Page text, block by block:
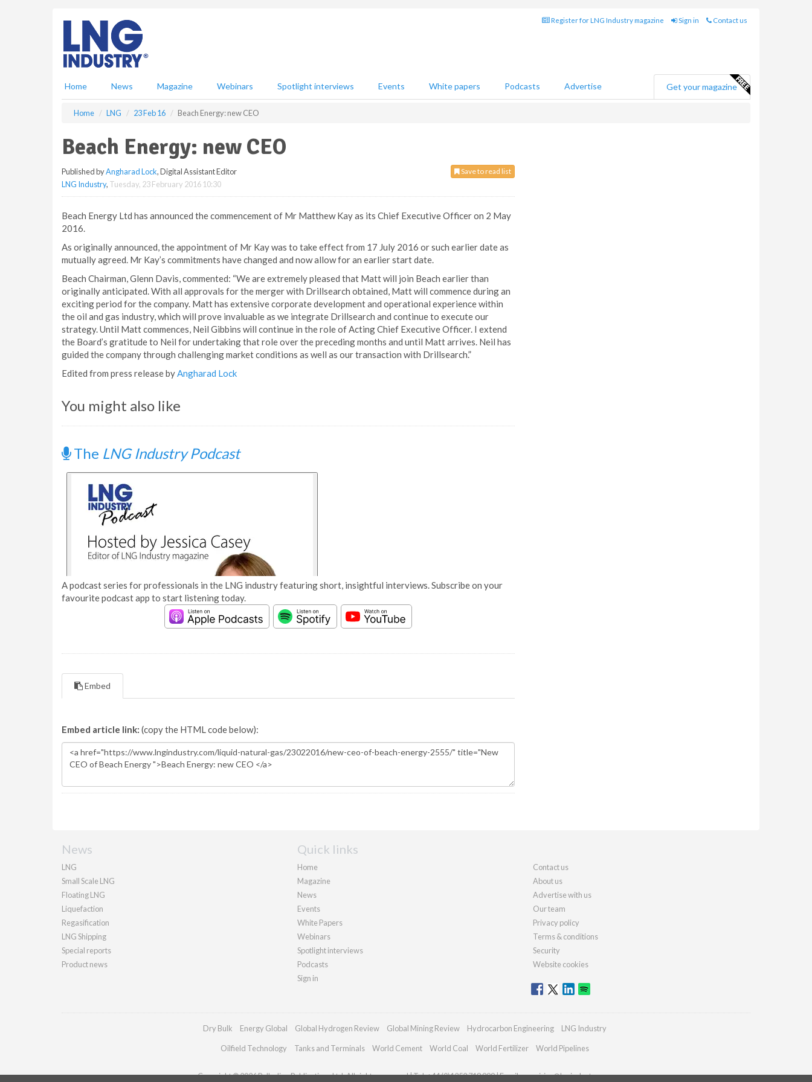
Register for LNG Industry magazine Sign in Contact us
Home News Magazine Webinars Spotlight interviews Events White papers Podcasts Advertise Get your magazine
Home LNG 23 Feb 16 Beach Energy: new CEO
Beach Energy: new CEO
Save to read list
Published byAngharad Lock, Digital Assistant Editor
LNG Industry, Tuesday, 23 February 2016 10:30
Beach Energy Ltd has announced the commencement of Mr Matthew Kay as its Chief Executive Officer on 2 May
2016.
As originally announced, the appointment of Mr Kay was to take effect from 17 July 2016 or such earlier date as
mutually agreed. Mr Kay’s commitments have changed and now allow for an earlier start date.
Beach Chairman, Glenn Davis, commented: “We are extremely pleased that Matt will join Beach earlier than
originally anticipated. With all approvals for the merger with Drillsearch obtained, Matt will commence during an
exciting period for the company. Matt has extensive corporate development and operational experience within
the oil and gas industry, which will prove invaluable as we integrate Drillsearch and continue to execute our
strategy. Until Matt commences, Neil Gibbins will continue in the role of Acting Chief Executive Officer. I extend
the Board’s gratitude to Neil for undertaking that role over the preceding months and until Matt arrives. Neil has
guided the company through challenging market conditions as well as our transaction with Drillsearch.”
Edited from press release byAngharad Lock
You might also like
The LNG Industry Podcast
A podcast series for professionals in the LNG industry featuring short, insightful interviews. Subscribe on your
favourite podcast app to start listening today.
Embed
Embed article link: (copy the HTML code below):
News
LNG
Small Scale LNG
Floating LNG
Liquefaction
Regasification
LNG Shipping
Special reports
Product news
Quick links
Home
Magazine
News
Events
White Papers
Webinars
Spotlight interviews
Podcasts
Sign in
Contact us
About us
Advertise with us
Our team
Privacy policy
Terms & conditions
Security
Website cookies
Dry Bulk Energy Global Global Hydrogen Review Global Mining Review Hydrocarbon Engineering LNG Industry
Oilfield Technology Tanks and Terminals World Cement World Coal World Fertilizer World Pipelines
Copyright © 2026 Palladian Publications Ltd. All rights reserved | Tel: +44 (0)1252 718 999 | Email:enquiries@lngindustry.com